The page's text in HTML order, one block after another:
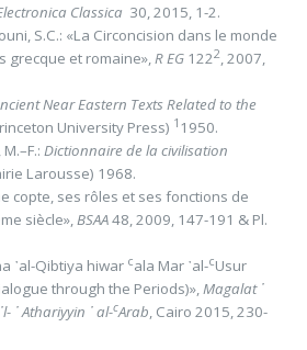
Classica 30, 2015, 1-2.
S.C.: «La Circoncision dans le monde
grecque et romaine»,R EG 1222, 2007,
Near Eastern Τexts Related to the
University Press) 1 1950.
Dictionnaire de la civilisation
Larousse) 1968.
copte, ses rôles et ses fonctions de
siècle»,BSAA48, 2009, 147-191 & Pl.
᾿al-Qibtiya hiwar cala Mar ᾿al-cUsur
through the Periods)»,Magalat ᾿
᾿ Athariyyin ᾿ al-cArab, Cairo 2015, 230-